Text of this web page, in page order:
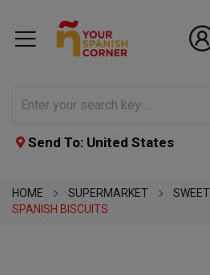
Send To: United States
HOME SUPERMARKET
SPANISH BISCUITS